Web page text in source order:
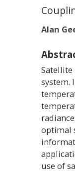
Alan
Satellite
system.
optimal
use of